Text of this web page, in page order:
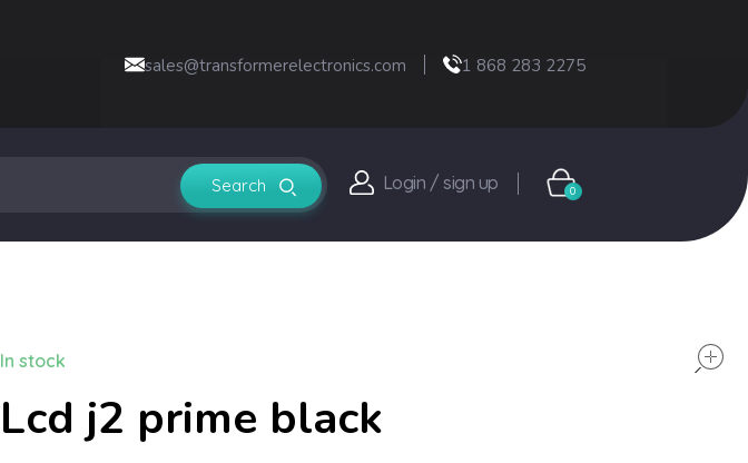
sales@transformerelectronics.com 1 868 283 2275
Login / sign up 0
Lcd j2 prime black
In stock